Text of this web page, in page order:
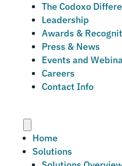
The Codoxo
Leadership
Awards &
Press & News
Events and
Careers
Contact Info
Home
Solutions